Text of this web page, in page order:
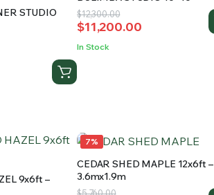
STUDIO
$12,300.00
Original
price
was:
$11,200.00
Current
price
is:
In Stock
9x6ft –
7%
CEDAR SHED MAPLE 12x6ft –
3.6mx1.9m